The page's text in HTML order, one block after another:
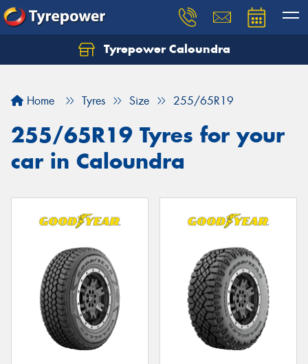
Tyrepower Caloundra
Home Tyres Size 255/65R19
255/65R19 Tyres for your
car in Caloundra
Let us know what you need, and our team will
Your details